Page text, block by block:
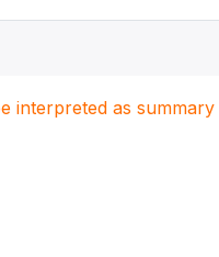
interpreted as summary